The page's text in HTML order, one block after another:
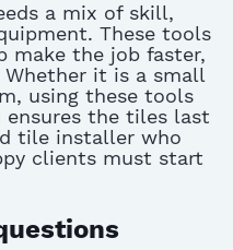
a mix of skill,
These tools
make the job faster,
it is a small
using these tools
ensures the tiles last
tile installer who
clients must start